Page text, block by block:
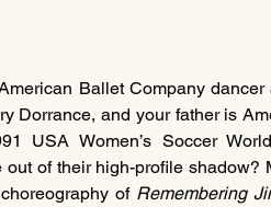
Ballet Company
Dorrance, and your father is
USA Women’s Soccer
of their high-profile shadow?
of Remembering